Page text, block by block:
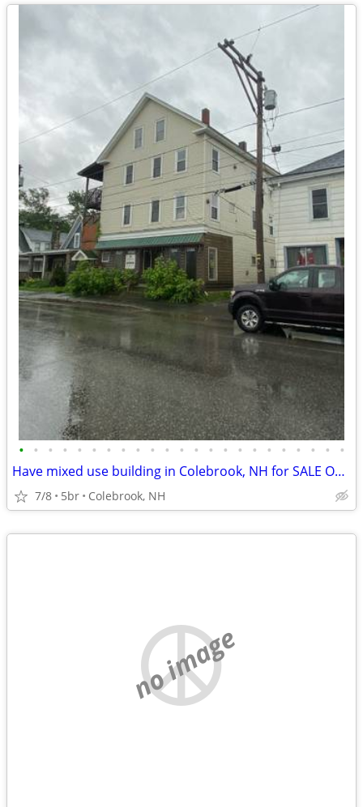
• • • • • • • • • • • • • • • • • • • • • • •
Have mixed use building in Colebrook, NH for SALE OR SWAP
7/8 5br Colebrook, NH
no image